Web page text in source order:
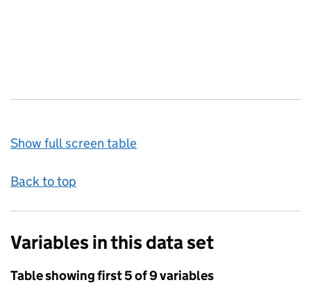
Show full screen table
Back to top
Variables in this data set
Table showing first 5 of 9 variables